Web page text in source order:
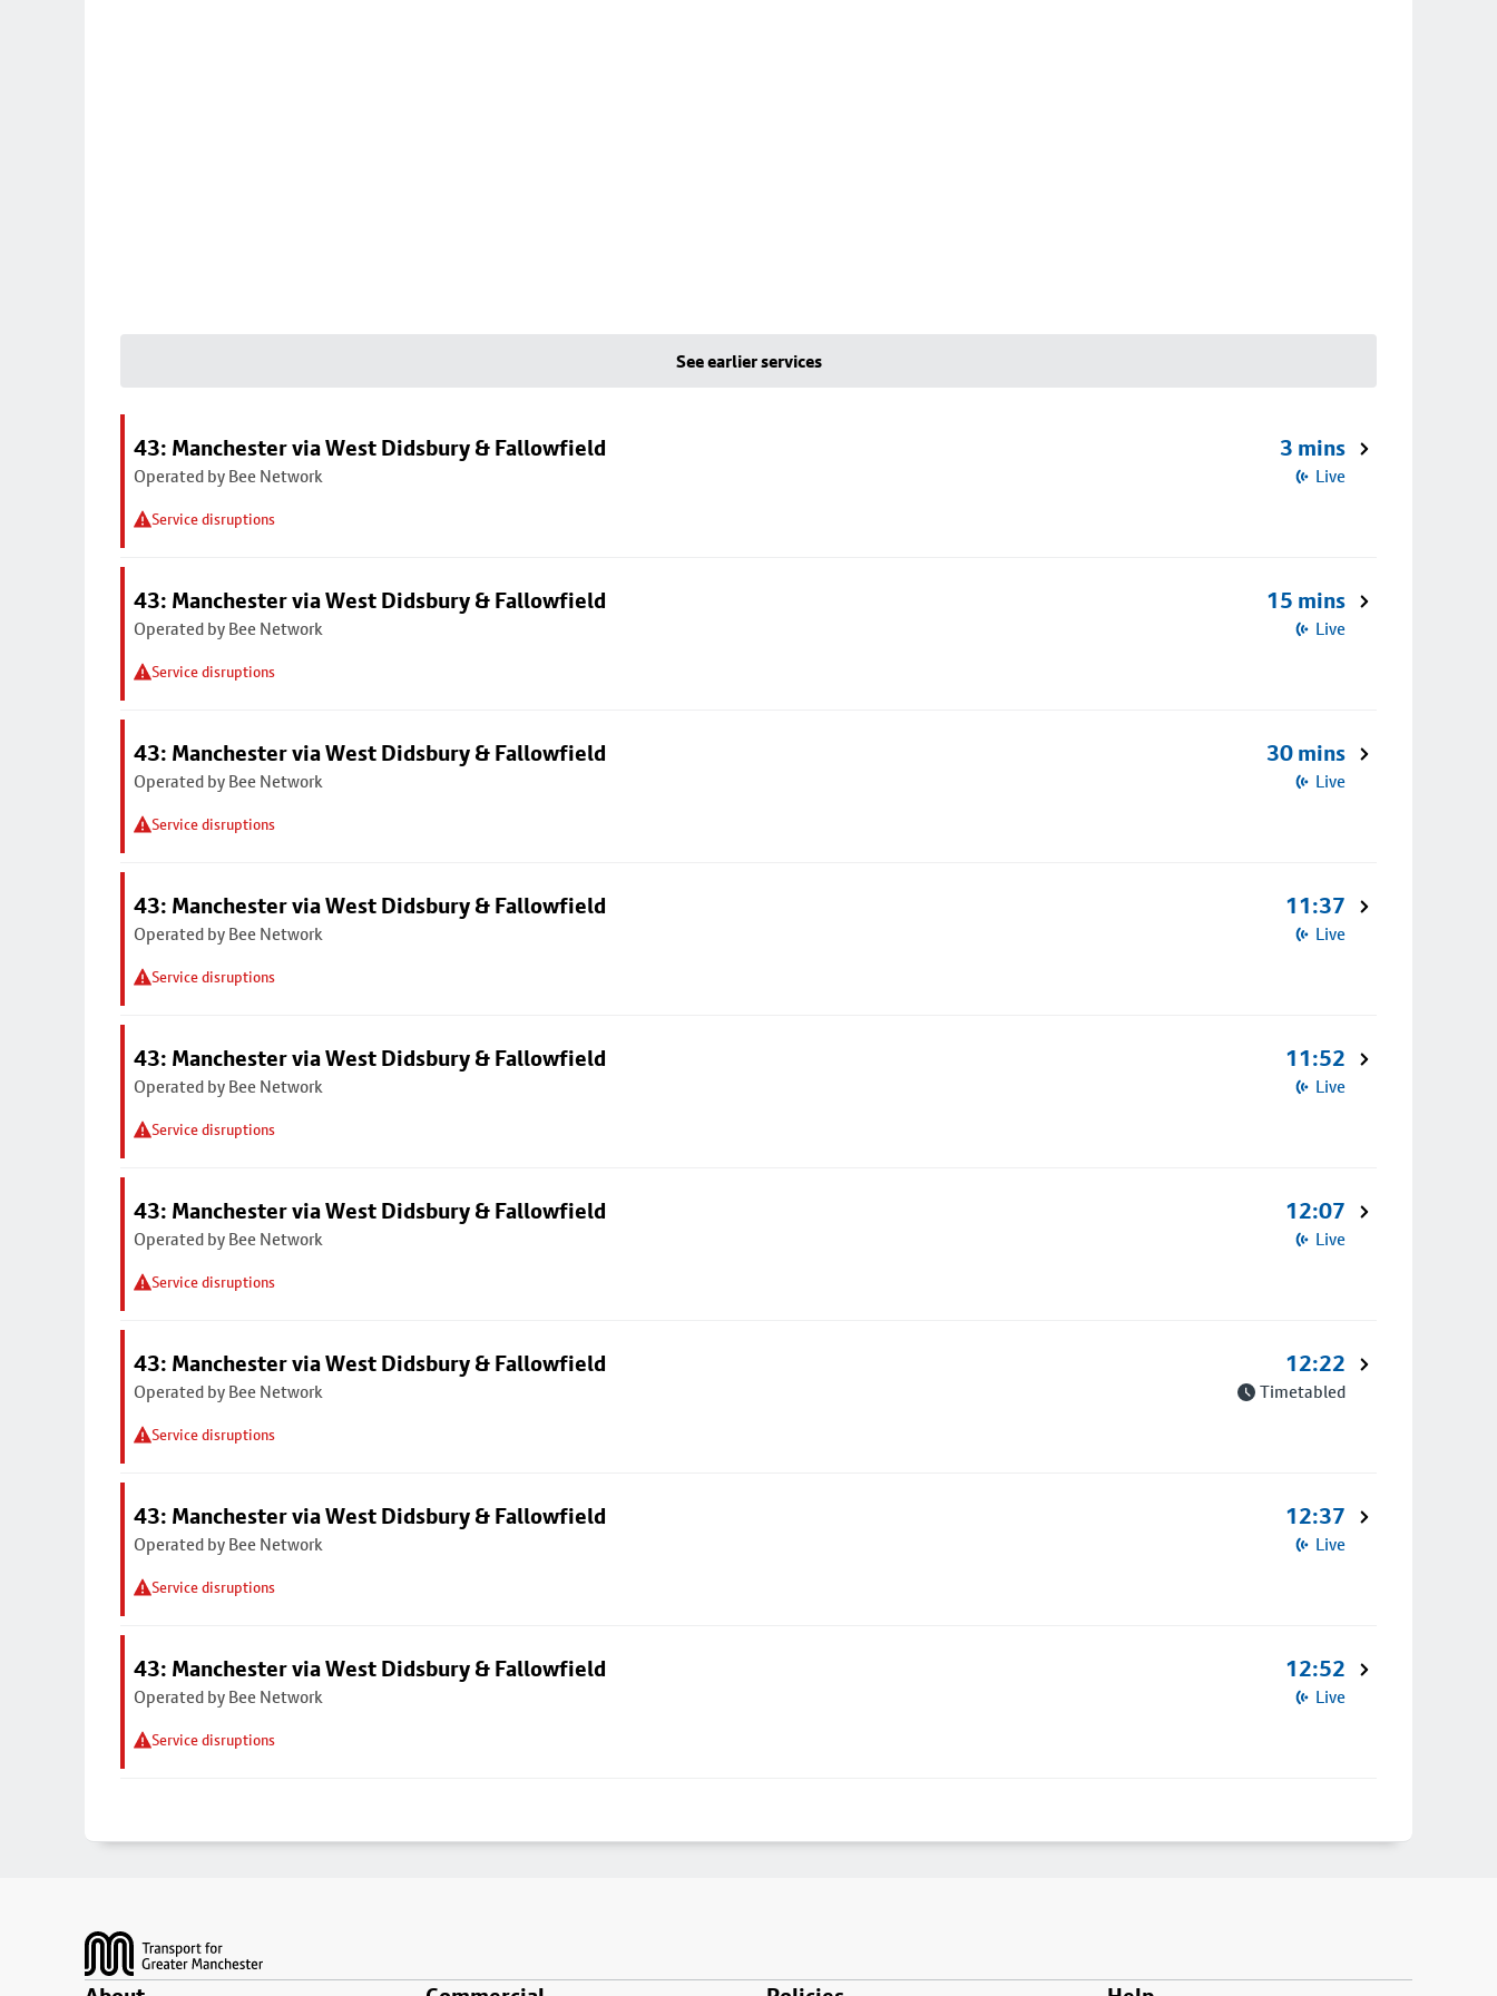
See earlier services
43: Manchester via West Didsbury & Fallowfield
Operated by Bee Network
Service disruptions
3 mins
Live
43: Manchester via West Didsbury & Fallowfield
Operated by Bee Network
Service disruptions
15 mins
Live
43: Manchester via West Didsbury & Fallowfield
Operated by Bee Network
Service disruptions
30 mins
Live
43: Manchester via West Didsbury & Fallowfield
Operated by Bee Network
Service disruptions
11:37
Live
43: Manchester via West Didsbury & Fallowfield
Operated by Bee Network
Service disruptions
11:52
Live
43: Manchester via West Didsbury & Fallowfield
Operated by Bee Network
Service disruptions
12:07
Live
43: Manchester via West Didsbury & Fallowfield
Operated by Bee Network
Service disruptions
12:22
Timetabled
43: Manchester via West Didsbury & Fallowfield
Operated by Bee Network
Service disruptions
12:37
Live
43: Manchester via West Didsbury & Fallowfield
Operated by Bee Network
Service disruptions
12:52
Live